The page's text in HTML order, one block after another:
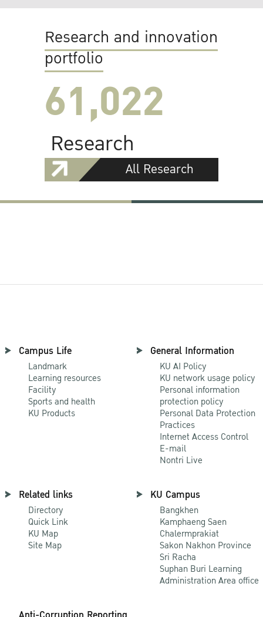
Research and innovation
portfolio
61,022
Research
All Research
Campus Life
Landmark
Learning resources
Facility
Sports and health
KU Products
General Information
KU AI Policy
KU network usage policy
Personal information
protection policy
Personal Data Protection
Practices
Internet Access Control
E-mail
Nontri Live
Related links
Directory
Quick Link
KU Map
Site Map
KU Campus
Bangkhen
Kamphaeng Saen
Chalermprakiat
Sakon Nakhon Province
Sri Racha
Suphan Buri Learning
Administration Area office